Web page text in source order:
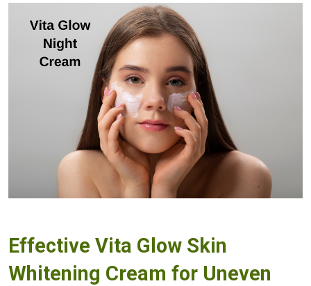
Effective Vita Glow Skin
Whitening Cream for Uneven